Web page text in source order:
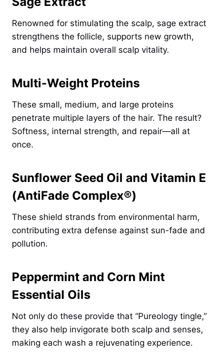
Renowned for stimulating the scalp, sage extract
strengthens the follicle, supports new growth,
and helps maintain overall scalp vitality.
Multi-Weight Proteins
These small, medium, and large proteins
penetrate multiple layers of the hair. The result?
Softness, internal strength, and repair—all at
once.
Sunflower Seed Oil and Vitamin E
(AntiFade Complex®)
These shield strands from environmental harm,
contributing extra defense against sun-fade and
pollution.
Peppermint and Corn Mint
Essential Oils
Not only do these provide that “Pureology tingle,”
they also help invigorate both scalp and senses,
making each wash a rejuvenating experience.